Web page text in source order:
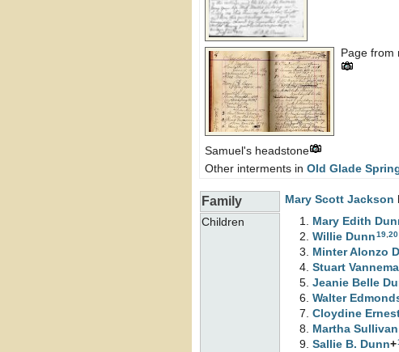
Page from
Samuel's headstone
Other interments in Old Glade
Family Mary Scott Jackson
Children
Mary Edith
Willie Dunn19 20
Minter Alonzo
Stuart
Jeanie Belle
Walter
Cloydine
Martha Sullivan
Sallie B. Dunn+